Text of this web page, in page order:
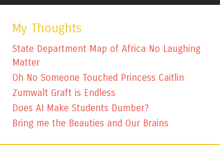
My Thoughts
State Department Map of Africa No Laughing
Matter
Oh No Someone Touched Princess Caitlin
Zumwalt Graft is Endless
Does AI Make Students Dumber?
Bring me the Beauties and Our Brains